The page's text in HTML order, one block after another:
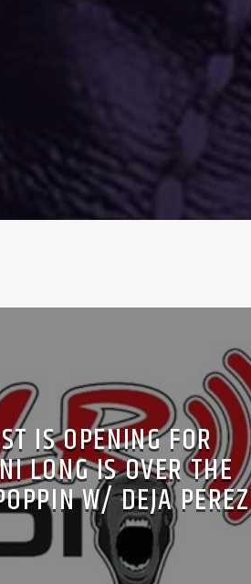
IS OPENING FOR
LONG IS OVER THE
W/ DEJA PEREZ